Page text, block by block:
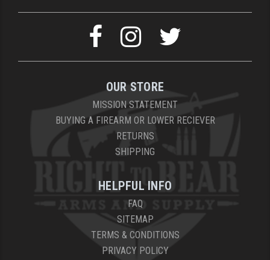
OUR STORE
MISSION STATEMENT
BUYING A FIREARM OR LOWER RECIEVER
RETURNS
SHIPPING
HELPFUL INFO
FAQ
SITEMAP
TERMS & CONDITIONS
PRIVACY POLICY